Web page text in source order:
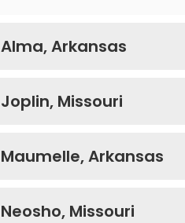
Alma, Arkansas
Joplin, Missouri
Maumelle, Arkansas
Neosho, Missouri